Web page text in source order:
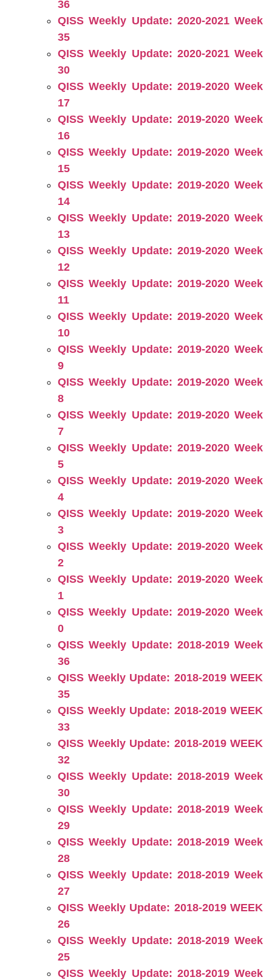
36
QISS Weekly Update: 2020-2021 Week
35
QISS Weekly Update: 2020-2021 Week
30
QISS Weekly Update: 2019-2020 Week
17
QISS Weekly Update: 2019-2020 Week
16
QISS Weekly Update: 2019-2020 Week
15
QISS Weekly Update: 2019-2020 Week
14
QISS Weekly Update: 2019-2020 Week
13
QISS Weekly Update: 2019-2020 Week
12
QISS Weekly Update: 2019-2020 Week
11
QISS Weekly Update: 2019-2020 Week
10
QISS Weekly Update: 2019-2020 Week
9
QISS Weekly Update: 2019-2020 Week
8
QISS Weekly Update: 2019-2020 Week
7
QISS Weekly Update: 2019-2020 Week
5
QISS Weekly Update: 2019-2020 Week
4
QISS Weekly Update: 2019-2020 Week
3
QISS Weekly Update: 2019-2020 Week
2
QISS Weekly Update: 2019-2020 Week
1
QISS Weekly Update: 2019-2020 Week
0
QISS Weekly Update: 2018-2019 Week
36
QISS Weekly Update: 2018-2019 WEEK
35
QISS Weekly Update: 2018-2019 WEEK
33
QISS Weekly Update: 2018-2019 WEEK
32
QISS Weekly Update: 2018-2019 Week
30
QISS Weekly Update: 2018-2019 Week
29
QISS Weekly Update: 2018-2019 Week
28
QISS Weekly Update: 2018-2019 Week
27
QISS Weekly Update: 2018-2019 WEEK
26
QISS Weekly Update: 2018-2019 Week
25
QISS Weekly Update: 2018-2019 Week